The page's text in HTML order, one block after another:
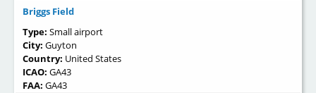
Briggs Field
Type: Small airport
City: Guyton
Country: United States
ICAO: GA43
FAA: GA43